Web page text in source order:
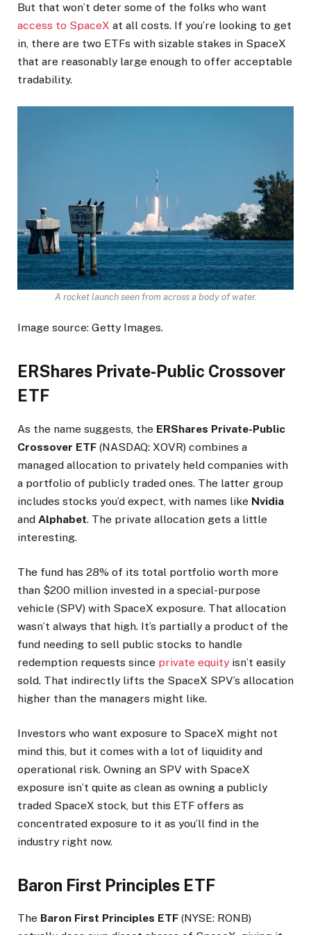
But that won’t deter some of the folks who want
access to SpaceX at all costs. If you’re looking to get
in, there are two ETFs with sizable stakes in SpaceX
that are reasonably large enough to offer acceptable
tradability.
A rocket launch seen from across a body of water.
Image source: Getty Images.
ERShares Private-Public Crossover
ETF
As the name suggests, the ERShares Private-Public
Crossover ETF (NASDAQ: XOVR) combines a
managed allocation to privately held companies with
a portfolio of publicly traded ones. The latter group
includes stocks you’d expect, with names like Nvidia
and Alphabet. The private allocation gets a little
interesting.
The fund has 28% of its total portfolio worth more
than $200 million invested in a special-purpose
vehicle (SPV) with SpaceX exposure. That allocation
wasn’t always that high. It’s partially a product of the
fund needing to sell public stocks to handle
redemption requests since private equity isn’t easily
sold. That indirectly lifts the SpaceX SPV’s allocation
higher than the managers might like.
Investors who want exposure to SpaceX might not
mind this, but it comes with a lot of liquidity and
operational risk. Owning an SPV with SpaceX
exposure isn’t quite as clean as owning a publicly
traded SpaceX stock, but this ETF offers as
concentrated exposure to it as you’ll find in the
industry right now.
Baron First Principles ETF
The Baron First Principles ETF (NYSE: RONB)